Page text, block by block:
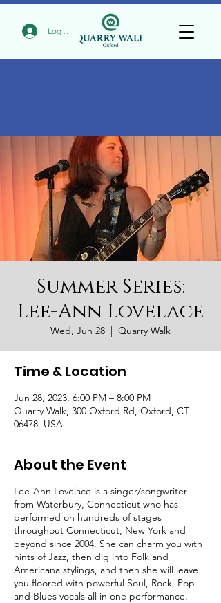
Log In
Summer Series:
Lee-Ann Lovelace
Wed, Jun 28
  |
Quarry Walk
Time & Location
Jun 28, 2023, 6:00 PM – 8:00 PM
Quarry Walk, 300 Oxford Rd, Oxford, CT
06478, USA
About the Event
Lee-Ann Lovelace is a singer/songwriter
from Waterbury, Connecticut who has
performed on hundreds of stages
throughout Connecticut, New York and
beyond since 2004. She can charm you with
hints of Jazz, then dig into Folk and
Americana stylings, and then she will leave
you floored with powerful Soul, Rock, Pop
and Blues vocals all in one performance.